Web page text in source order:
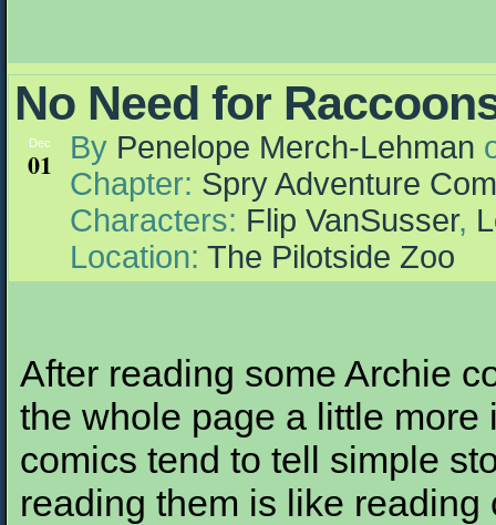
No Need for
Dec
01 By Penelope Merch-Lehman
Chapter: Spry Adventure
Characters: Flip VanSusser,
Location: The Pilotside Zoo
After reading some Archie
the whole page a little
comics tend to tell simple
reading them is like